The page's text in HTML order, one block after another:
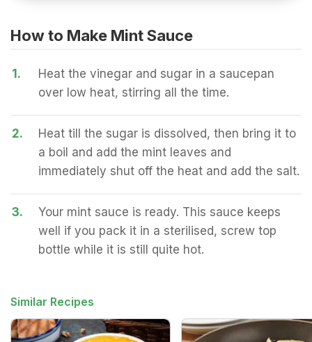
How to Make Mint Sauce
1.
Heat the vinegar and sugar in a saucepan
over low heat, stirring all the time.
2.
Heat till the sugar is dissolved, then bring it to
a boil and add the mint leaves and
immediately shut off the heat and add the salt.
3.
Your mint sauce is ready. This sauce keeps
well if you pack it in a sterilised, screw top
bottle while it is still quite hot.
Similar Recipes